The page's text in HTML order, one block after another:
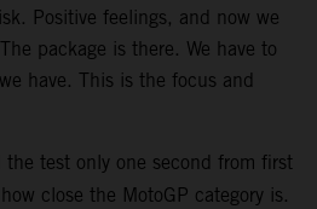
Positive feelings, and now we
package is there. We have to
have. This is the focus and
the test only one second from first
close the MotoGP category is.